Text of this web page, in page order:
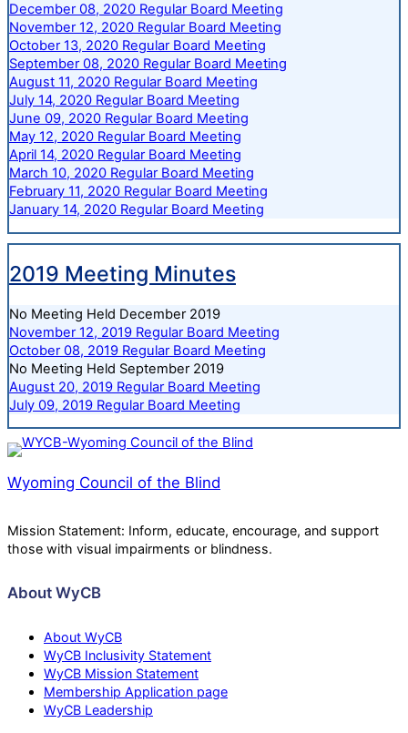
December 08, 2020 Regular Board Meeting
November 12, 2020 Regular Board Meeting
October 13, 2020 Regular Board Meeting
September 08, 2020 Regular Board Meeting
August 11, 2020 Regular Board Meeting
July 14, 2020 Regular Board Meeting
June 09, 2020 Regular Board Meeting
May 12, 2020 Regular Board Meeting
April 14, 2020 Regular Board Meeting
March 10, 2020 Regular Board Meeting
February 11, 2020 Regular Board Meeting
January 14, 2020 Regular Board Meeting
2019 Meeting Minutes
No Meeting Held December 2019
November 12, 2019 Regular Board Meeting
October 08, 2019 Regular Board Meeting
No Meeting Held September 2019
August 20, 2019 Regular Board Meeting
July 09, 2019 Regular Board Meeting
Wyoming Council of the Blind
Mission Statement: Inform, educate, encourage, and support
those with visual impairments or blindness.
About WyCB
About WyCB
WyCB Inclusivity Statement
WyCB Mission Statement
Membership Application page
WyCB Leadership